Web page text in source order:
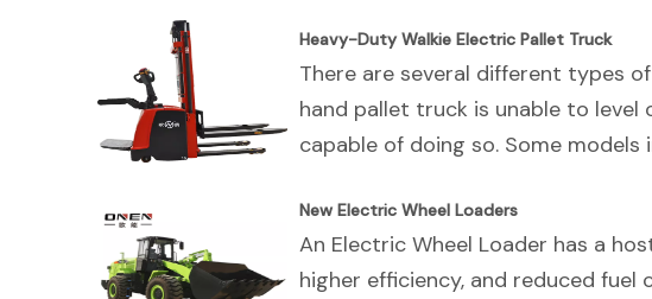
Heavy-Duty Walkie Electric Pallet Truck
There are several different types
hand pallet truck is unable to
capable of doing so. Some
New Electric Wheel Loaders
An Electric Wheel Loader has a
higher efficiency, and reduced